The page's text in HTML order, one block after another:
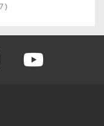
)
youtube